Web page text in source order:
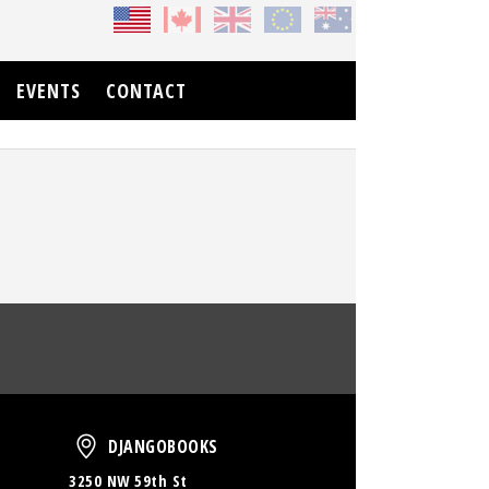
EVENTS CONTACT
DjangoBooks
DJANGOBOOKS
3250 NW 59th St